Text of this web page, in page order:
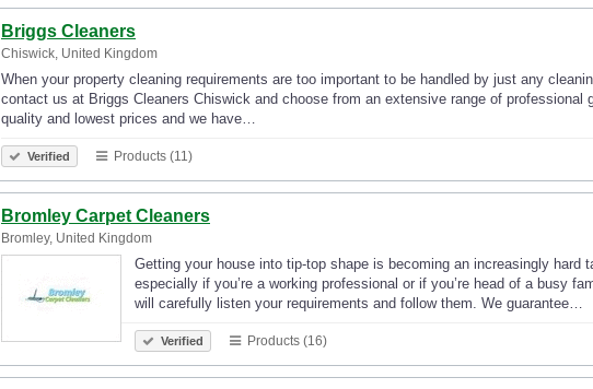
Briggs Cleaners
Chiswick, United Kingdom
When your property cleaning requirements are too important to be handled by just any
contact us at Briggs Cleaners Chiswick and choose from an extensive range of professional
quality and lowest prices and we have…
Verified Products (11)
Bromley Carpet Cleaners
Bromley, United Kingdom
Getting your house into tip-top shape is becoming an increasingly hard
especially if you’re a working professional or if you’re head of a busy
will carefully listen your requirements and follow them. We guarantee…
Verified Products (16)